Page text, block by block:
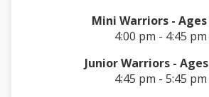
Mini Warriors - Ages
4:00 pm - 4:45 pm
Junior Warriors -
4:45 pm - 5:45 pm